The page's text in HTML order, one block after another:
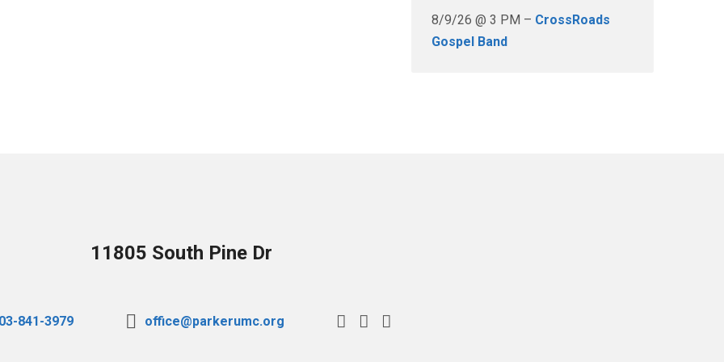
8/9/26 @ 3 PM – CrossRoads
Gospel Band
11805 South Pine Dr
841-3979 office@parkerumc.org